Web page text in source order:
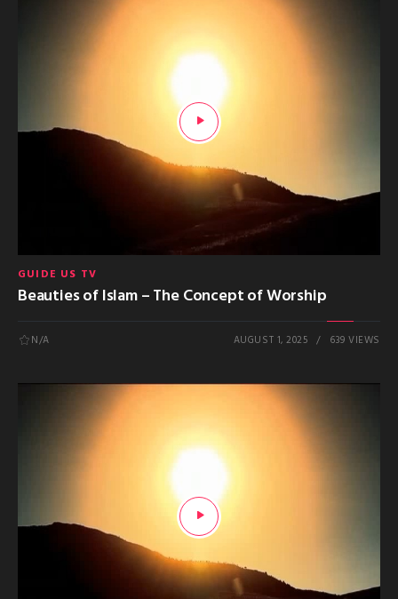
GUIDE US TV
Beauties of Islam – The Concept of Worship
N/A AUGUST 1, 2025 639 VIEWS